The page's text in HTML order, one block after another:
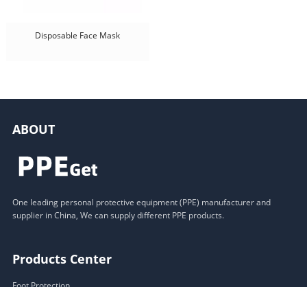
Disposable Face Mask
ABOUT
One leading personal protective equipment (PPE) manufacturer and
supplier in China, We can supply different PPE products.
Products Center